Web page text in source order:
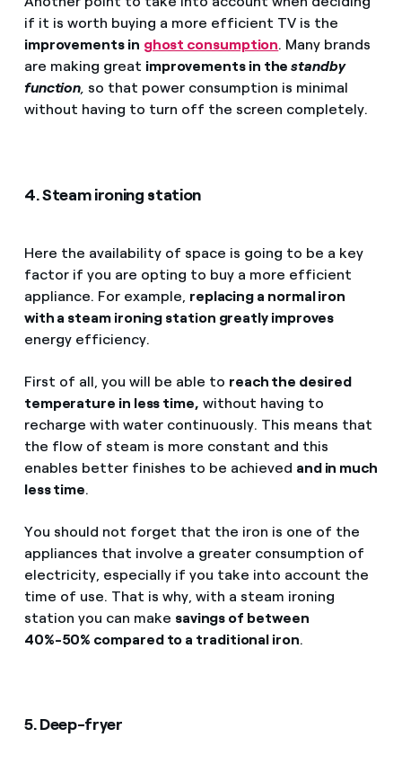
if it is worth buying a more efficient TV is the
improvements in ghost consumption. Many brands
are making great improvements in thestandby
function, so that power consumption is minimal
without having to turn off the screen completely.
4. Steam ironing station
Here the availability of space is going to be a key
factor if you are opting to buy a more efficient
appliance. For example, replacing a normal iron
with a steam ironing station greatly improves
energy efficiency.
First of all, you will be able to reach the desired
temperature in less time, without having to
recharge with water continuously. This means that
the flow of steam is more constant and this
enables better finishes to be achieved and in much
less time.
You should not forget that the iron is one of the
appliances that involve a greater consumption of
electricity, especially if you take into account the
time of use. That is why, with a steam ironing
station you can make savings of between
40%-50% compared to a traditional iron.
5. Deep-fryer